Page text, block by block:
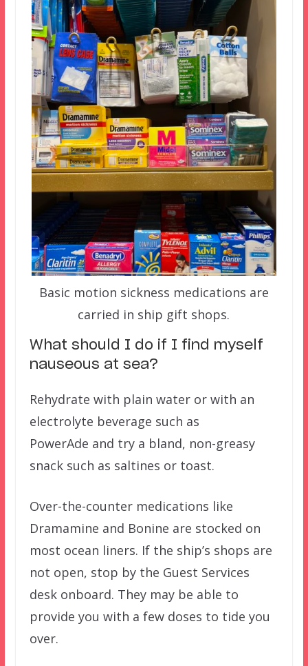
Basic motion sickness medications are
carried in ship gift shops.
What should I do if I find myself
nauseous at sea?
Rehydrate with plain water or with an
electrolyte beverage such as
PowerAde and try a bland, non-greasy
snack such as saltines or toast.
Over-the-counter medications like
Dramamine and Bonine are stocked on
most ocean liners. If the ship’s shops are
not open, stop by the Guest Services
desk onboard. They may be able to
provide you with a few doses to tide you
over.